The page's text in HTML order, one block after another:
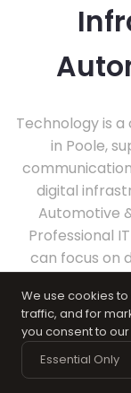
Technology is
in Poole,
digital
Automotive
Professional
can focus on
We use cookies
traffic, and for
you consent to
Essential Only